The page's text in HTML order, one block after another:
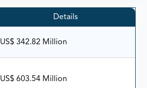
Details
US$ 342.82 Million
US$ 603.54 Million